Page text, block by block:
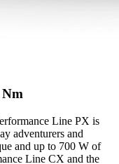
Nm
Line PX is
adventurers and
and up to 700 W of
Line CX and the